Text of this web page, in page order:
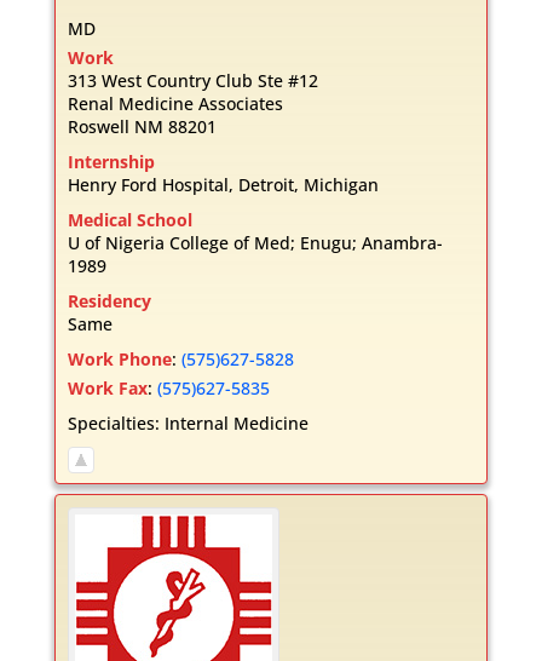
MD
Work
313 West Country Club Ste #12
Renal Medicine Associates
Roswell NM 88201
Internship
Henry Ford Hospital, Detroit, Michigan
Medical School
U of Nigeria College of Med; Enugu; Anambra-
1989
Residency
Same
Work Phone: (575)627-5828
Work Fax: (575)627-5835
Specialties: Internal Medicine